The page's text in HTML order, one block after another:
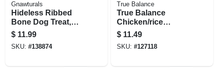
Gnawturals
Hideless Ribbed
Bone Dog Treat,
Chicken Flavor, 4-
4.5 In. Stick
$ 11.99
SKU: #138874
True Balance
True Balance
Chicken/rice
Meatball Dog
Treats, 22 Oz.
$ 11.49
SKU: #127118